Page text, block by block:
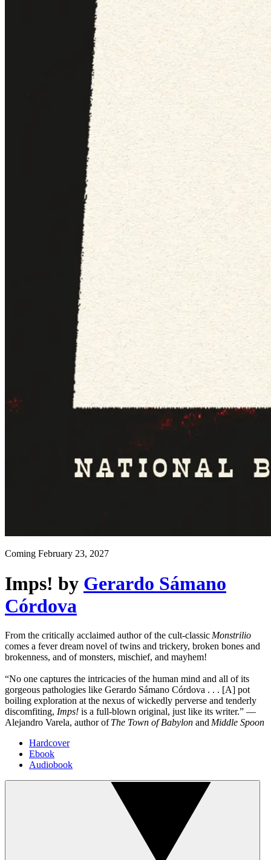
Coming February 23, 2027
Imps! by Gerardo Sámano
Córdova
From the critically acclaimed author of the cult-classic Monstrilio
comes a fever dream novel of twins and trickery, broken bones and
brokenness, and of monsters, mischief, and mayhem!
“No one captures the intricacies of the human mind and all of its
gorgeous pathologies like Gerardo Sámano Córdova . . . [A] pot
boiling exploration at the nexus of wickedly perverse and tenderly
discomfiting, Imps! is a full-blown original, just like its writer.” —
Alejandro Varela, author ofThe Town of Babylon and Middle Spoon
Hardcover
Ebook
Audiobook